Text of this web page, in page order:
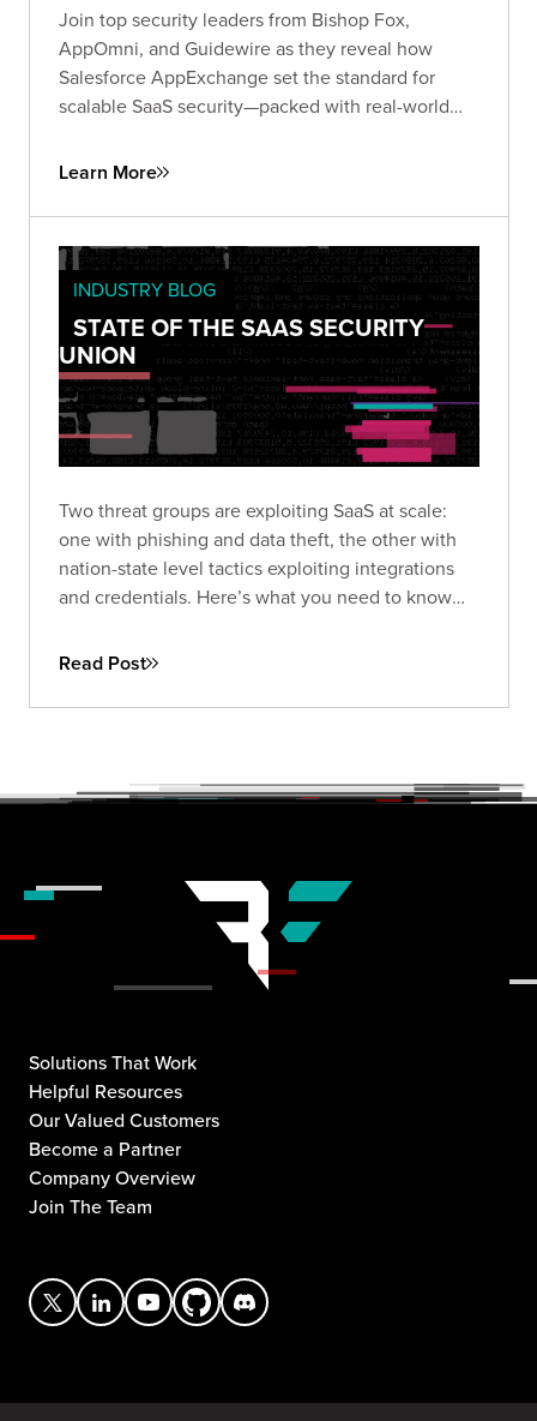
Join top security leaders from Bishop Fox,
AppOmni, and Guidewire as they reveal how
Salesforce AppExchange set the standard for
scalable SaaS security—packed with real-world
Learn More
INDUSTRY BLOG
STATE OF THE SAAS SECURITY
UNION
Two threat groups are exploiting SaaS at scale:
one with phishing and data theft, the other with
nation-state level tactics exploiting integrations
and credentials. Here’s what you need to know
Read Post
Solutions That Work
Helpful Resources
Our Valued Customers
Become a Partner
Company Overview
Join The Team